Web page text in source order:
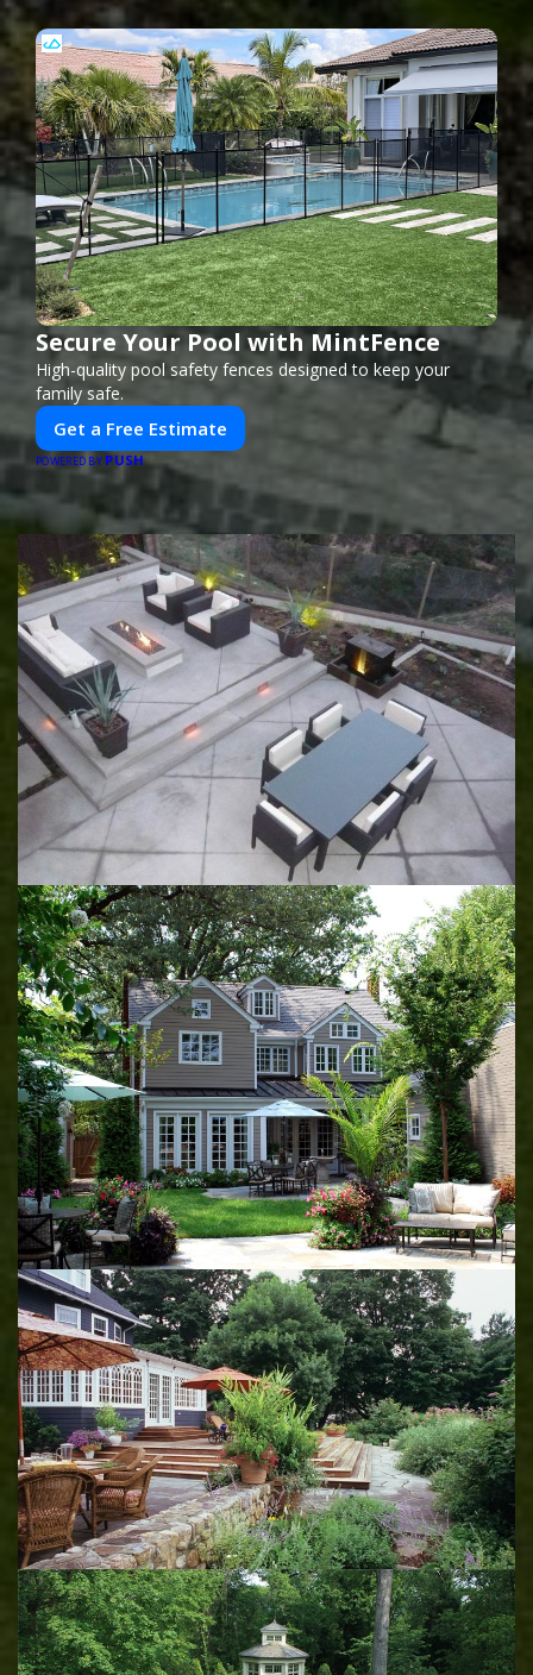
Secure Your Pool with MintFence
High-quality pool safety fences designed to keep your
family safe.
Get a Free Estimate
POWERED BY PUSH